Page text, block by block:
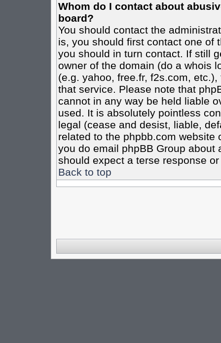
Whom do I contact about
board?
You should contact the
is, you should first contact one of
you should in turn contact. If still
owner of the domain (do a whois
(e.g. yahoo, free.fr, f2s.com,
that service. Please note that
cannot in any way be held liable
used. It is absolutely pointless
legal (cease and desist, liable,
related to the phpbb.com website
you do email phpBB Group
should expect a terse response
Back to top